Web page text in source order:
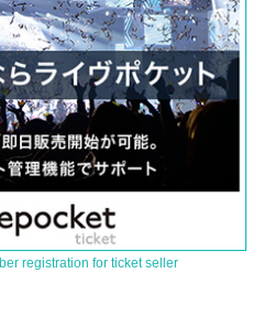
registration for ticket seller